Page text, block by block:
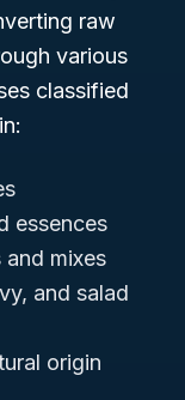
raw
various
classified
essences
and mixes
and salad
origin